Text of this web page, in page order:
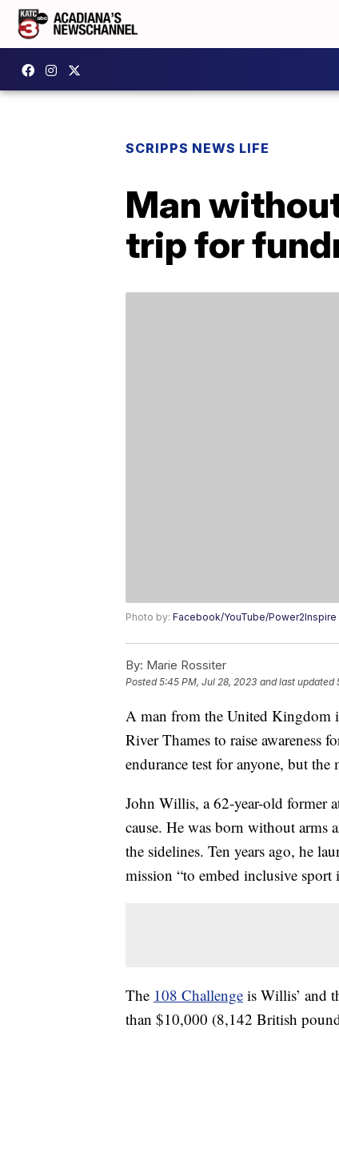
SCRIPPS NEWS LIFE
Man
trip for
Photo by: Facebook/YouTube/Power2Inspire
By: Marie Rossiter
Posted5:45 PM, Jul 28, 2023 and last updated
A man from the United Kingdom
River Thames to raise awareness
endurance test for anyone, but
John Willis, a 62-year-old former
cause. He was born without arms
the sidelines. Ten years ago, he
mission “to embed inclusive
The 108 Challenge is Willis’ and
than $10,000 (8,142 British